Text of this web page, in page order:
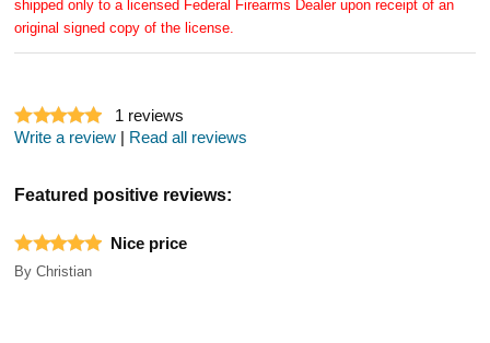
shipped only to a licensed Federal Firearms Dealer upon receipt of an
original signed copy of the license.
1 reviews
Write a review | Read all reviews
Featured positive reviews:
Nice price
By Christian